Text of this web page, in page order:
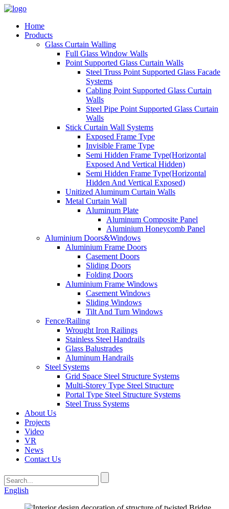
Home
Products
Glass Curtain Walling
Full Glass Window Walls
Point Supported Glass Curtain Walls
Steel Truss Point Supported Glass Facade
Systems
Cabling Point Supported Glass Curtain
Walls
Steel Pipe Point Supported Glass Curtain
Walls
Stick Curtain Wall Systems
Exposed Frame Type
Invisible Frame Type
Semi Hidden Frame Type(Horizontal
Exposed And Vertical Hidden)
Semi Hidden Frame Type(Horizontal
Hidden And Vertical Exposed)
Unitized Aluminum Curtain Walls
Metal Curtain Wall
Aluminum Plate
Aluminum Composite Panel
Aluminium Honeycomb Panel
Aluminium Doors&Windows
Aluminium Frame Doors
Casement Doors
Sliding Doors
Folding Doors
Aluminium Frame Windows
Casement Windows
Sliding Windows
Tilt And Turn Windows
Fence/Railing
Wrought Iron Railings
Stainless Steel Handrails
Glass Balustrades
Aluminum Handrails
Steel Systems
Grid Space Steel Structure Systems
Multi-Storey Type Steel Structure
Portal Type Steel Structure Systems
Steel Truss Systems
About Us
Projects
Video
VR
News
Contact Us
English